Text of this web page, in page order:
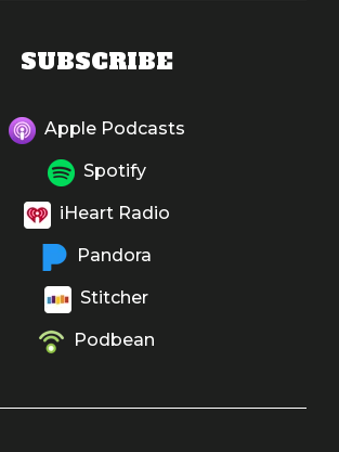
SUBSCRIBE
Apple Podcasts
Spotify
iHeart Radio
Pandora
Stitcher
Podbean